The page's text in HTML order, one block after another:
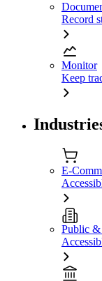
Record
Monitor
Keep
E-
Public &